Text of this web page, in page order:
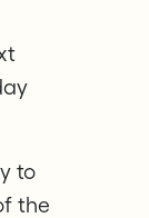
to
the